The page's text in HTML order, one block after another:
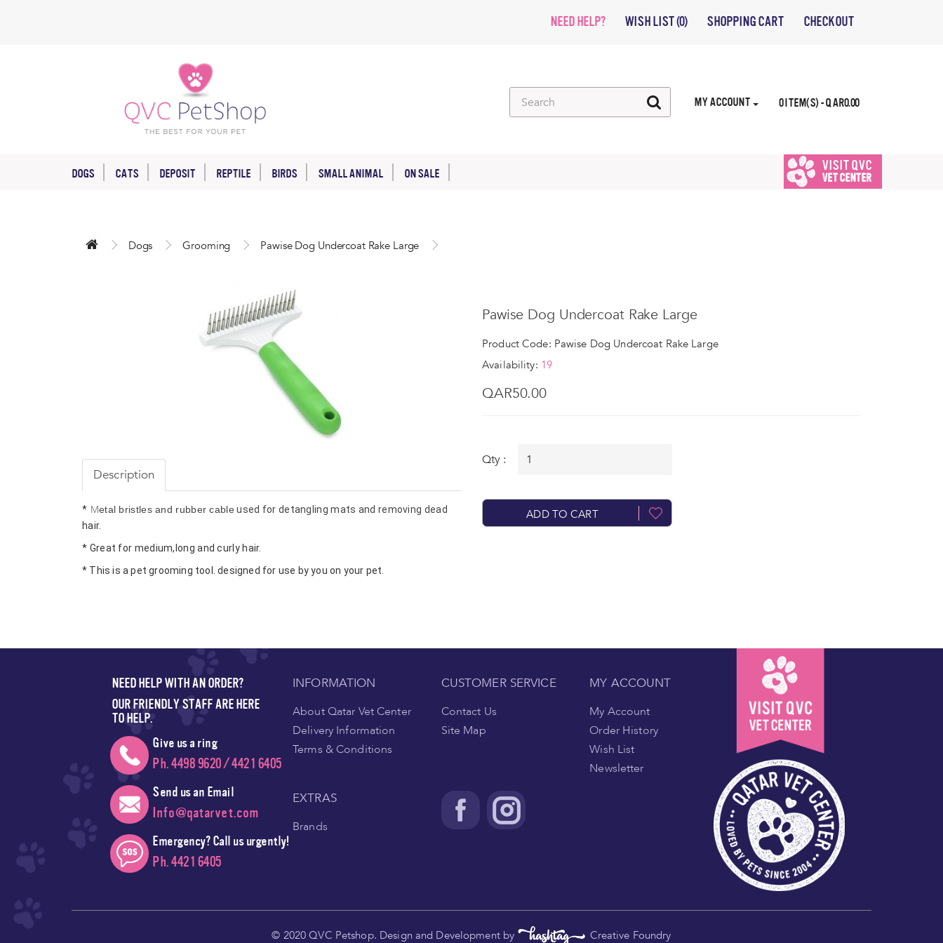
NEED HELP? WISH LIST (0) SHOPPING CART CHECKOUT
0 ITEM(S) - QAR0.00
MY ACCOUNT
DOGS CATS DEPOSIT REPTILE BIRDS SMALL ANIMAL ON SALE
VISIT QVC
VET CENTER
Dogs Grooming Pawise Dog Undercoat Rake Large
Description
* Metal bristles and rubber cable
hair.
* Great for medium,long and curly hair.
* This is a pet grooming tool. designed for use by you on your pet.
Pawise Dog Undercoat Rake Large
Product Code: Pawise Dog Undercoat Rake Large
Availability: 19
QAR50.00
Qty :
ADD TO CART
NEED HELP WITH AN ORDER?
OUR FRIENDLY STAFF ARE HERE
TO HELP.
Give us a ring
Ph. 4498 9620 / 4421 6405
Send us an Email
Info@qatarvet.com
Emergency? Call us urgently!
Ph. 4421 6405
INFORMATION
About Qatar Vet Center
Delivery Information
Terms & Conditions
EXTRAS
Brands
CUSTOMER SERVICE
Contact Us
Site Map
MY ACCOUNT
My Account
Order History
Wish List
Newsletter
© 2020 QVC Petshop. Design and Development by . Creative Foundry